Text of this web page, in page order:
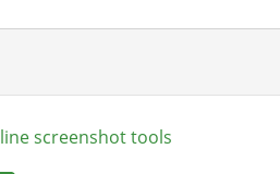
screenshot tools